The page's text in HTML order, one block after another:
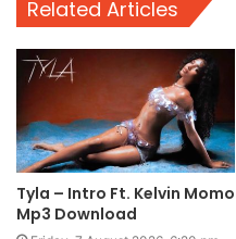
Related Articles
Tyla – Intro Ft. Kelvin Momo
Mp3 Download